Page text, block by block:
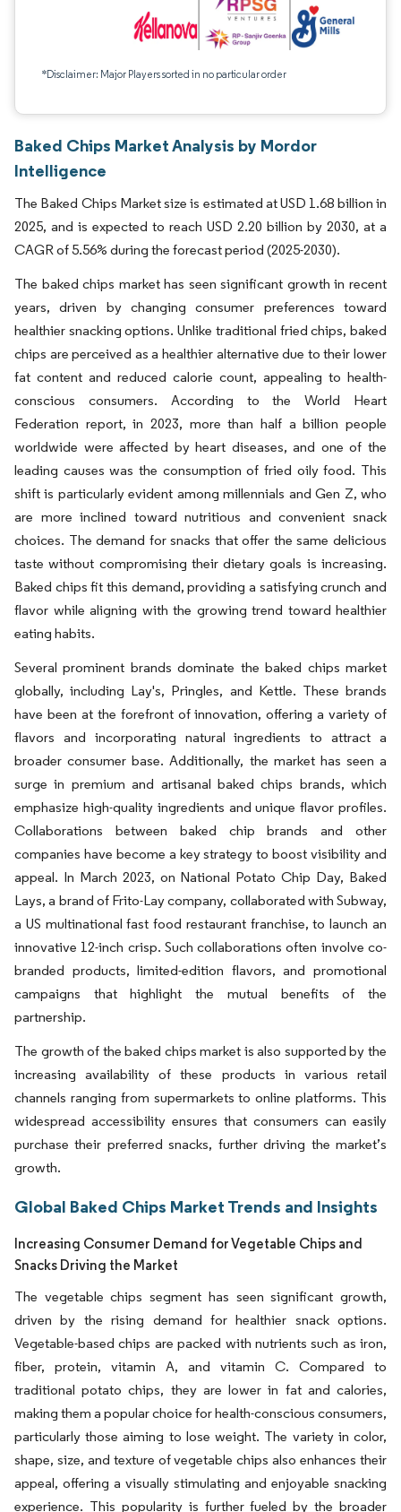
*Disclaimer: Major Players sorted in no particular order
Baked Chips Market Analysis by Mordor
Intelligence
The Baked Chips Market size is estimated at USD 1.68 billion in
2025, and is expected to reach USD 2.20 billion by 2030, at a
CAGR of 5.56% during the forecast period (2025-2030).
The baked chips market has seen significant growth in recent
years, driven by changing consumer preferences toward
healthier snacking options. Unlike traditional fried chips, baked
chips are perceived as a healthier alternative due to their lower
fat content and reduced calorie count, appealing to health-
conscious consumers. According to the World Heart
Federation report, in 2023, more than half a billion people
worldwide were affected by heart diseases, and one of the
leading causes was the consumption of fried oily food. This
shift is particularly evident among millennials and Gen Z, who
are more inclined toward nutritious and convenient snack
choices. The demand for snacks that offer the same delicious
taste without compromising their dietary goals is increasing.
Baked chips fit this demand, providing a satisfying crunch and
flavor while aligning with the growing trend toward healthier
eating habits.
Several prominent brands dominate the baked chips market
globally, including Lay's, Pringles, and Kettle. These brands
have been at the forefront of innovation, offering a variety of
flavors and incorporating natural ingredients to attract a
broader consumer base. Additionally, the market has seen a
surge in premium and artisanal baked chips brands, which
emphasize high-quality ingredients and unique flavor profiles.
Collaborations between baked chip brands and other
companies have become a key strategy to boost visibility and
appeal. In March 2023, on National Potato Chip Day, Baked
Lays, a brand of Frito-Lay company, collaborated with Subway,
a US multinational fast food restaurant franchise, to launch an
innovative 12-inch crisp. Such collaborations often involve co-
branded products, limited-edition flavors, and promotional
campaigns that highlight the mutual benefits of the
partnership.
The growth of the baked chips market is also supported by the
increasing availability of these products in various retail
channels ranging from supermarkets to online platforms. This
widespread accessibility ensures that consumers can easily
purchase their preferred snacks, further driving the market’s
growth.
Global Baked Chips Market Trends and Insights
Increasing Consumer Demand for Vegetable Chips and
Snacks Driving the Market
The vegetable chips segment has seen significant growth,
driven by the rising demand for healthier snack options.
Vegetable-based chips are packed with nutrients such as iron,
fiber, protein, vitamin A, and vitamin C. Compared to
traditional potato chips, they are lower in fat and calories,
making them a popular choice for health-conscious consumers,
particularly those aiming to lose weight. The variety in color,
shape, size, and texture of vegetable chips also enhances their
appeal, offering a visually stimulating and enjoyable snacking
experience. This popularity is further fueled by the broader